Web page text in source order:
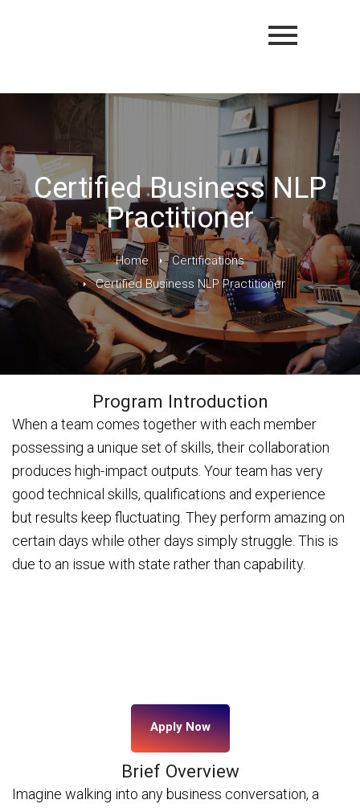
Certified Business NLP
Practitioner
Home
Certifications
Certified Business NLP Practitioner
Program Introduction
When a team comes together with each member
possessing a unique set of skills, their collaboration
produces high-impact outputs. Your team has very
good technical skills, qualifications and experience
but results keep fluctuating. They perform amazing on
certain days while other days simply struggle. This is
due to an issue with state rather than capability.
Apply Now
Brief Overview
Imagine walking into any business conversation, a